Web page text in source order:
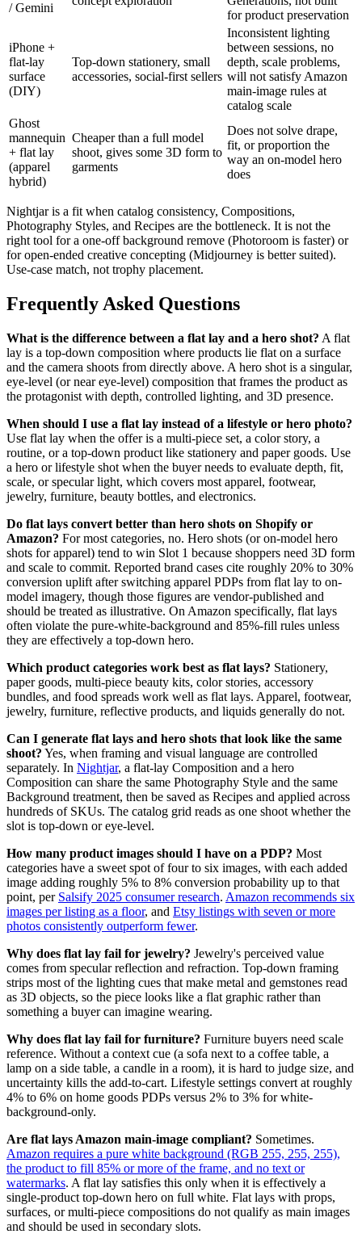
/ Gemini
for product preservation
iPhone +
flat-lay
surface
(DIY)
Top-down stationery, small
accessories, social-first sellers
Inconsistent lighting
between sessions, no
depth, scale problems,
will not satisfy Amazon
main-image rules at
catalog scale
Ghost
mannequin
+ flat lay
(apparel
hybrid)
Cheaper than a full model
shoot, gives some 3D form to
garments
Does not solve drape,
fit, or proportion the
way an on-model hero
does
Nightjar is a fit when catalog consistency, Compositions,
Photography Styles, and Recipes are the bottleneck. It is not the
right tool for a one-off background remove (Photoroom is faster) or
for open-ended creative concepting (Midjourney is better suited).
Use-case match, not trophy placement.
Frequently Asked Questions
What is the difference between a flat lay and a hero shot? A flat
lay is a top-down composition where products lie flat on a surface
and the camera shoots from directly above. A hero shot is a singular,
eye-level (or near eye-level) composition that frames the product as
the protagonist with depth, controlled lighting, and 3D presence.
When should I use a flat lay instead of a lifestyle or hero photo?
Use flat lay when the offer is a multi-piece set, a color story, a
routine, or a top-down product like stationery and paper goods. Use
a hero or lifestyle shot when the buyer needs to evaluate depth, fit,
scale, or specular light, which covers most apparel, footwear,
jewelry, furniture, beauty bottles, and electronics.
Do flat lays convert better than hero shots on Shopify or
Amazon? For most categories, no. Hero shots (or on-model hero
shots for apparel) tend to win Slot 1 because shoppers need 3D form
and scale to commit. Reported brand cases cite roughly 20% to 30%
conversion uplift after switching apparel PDPs from flat lay to on-
model imagery, though those figures are vendor-published and
should be treated as illustrative. On Amazon specifically, flat lays
often violate the pure-white-background and 85%-fill rules unless
they are effectively a top-down hero.
Which product categories work best as flat lays? Stationery,
paper goods, multi-piece beauty kits, color stories, accessory
bundles, and food spreads work well as flat lays. Apparel, footwear,
jewelry, furniture, reflective products, and liquids generally do not.
Can I generate flat lays and hero shots that look like the same
shoot? Yes, when framing and visual language are controlled
separately. In Nightjar, a flat-lay Composition and a hero
Composition can share the same Photography Style and the same
Background treatment, then be saved as Recipes and applied across
hundreds of SKUs. The catalog grid reads as one shoot whether the
slot is top-down or eye-level.
How many product images should I have on a PDP? Most
categories have a sweet spot of four to six images, with each added
image adding roughly 5% to 8% conversion probability up to that
point, per Salsify 2025 consumer research. Amazon recommends six
images per listing as a floor, and Etsy listings with seven or more
photos consistently outperform fewer.
Why does flat lay fail for jewelry? Jewelry's perceived value
comes from specular reflection and refraction. Top-down framing
strips most of the lighting cues that make metal and gemstones read
as 3D objects, so the piece looks like a flat graphic rather than
something a buyer can imagine wearing.
Why does flat lay fail for furniture? Furniture buyers need scale
reference. Without a context cue (a sofa next to a coffee table, a
lamp on a side table, a candle in a room), it is hard to judge size, and
uncertainty kills the add-to-cart. Lifestyle settings convert at roughly
4% to 6% on home goods PDPs versus 2% to 3% for white-
background-only.
Are flat lays Amazon main-image compliant? Sometimes.
Amazon requires a pure white background (RGB 255, 255, 255),
the product to fill 85% or more of the frame, and no text or
watermarks. A flat lay satisfies this only when it is effectively a
single-product top-down hero on full white. Flat lays with props,
surfaces, or multi-piece compositions do not qualify as main images
and should be used in secondary slots.